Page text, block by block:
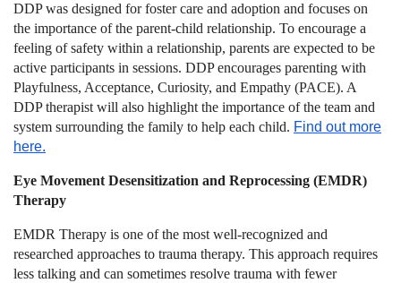
DDP was designed for foster care and adoption and focuses on
the importance of the parent-child relationship. To encourage a
feeling of safety within a relationship, parents are expected to be
active participants in sessions. DDP encourages parenting with
Playfulness, Acceptance, Curiosity, and Empathy (PACE). A
DDP therapist will also highlight the importance of the team and
system surrounding the family to help each child. Find out more
here.
Eye Movement Desensitization and Reprocessing (EMDR)
Therapy
EMDR Therapy is one of the most well-recognized and
researched approaches to trauma therapy. This approach requires
less talking and can sometimes resolve trauma with fewer